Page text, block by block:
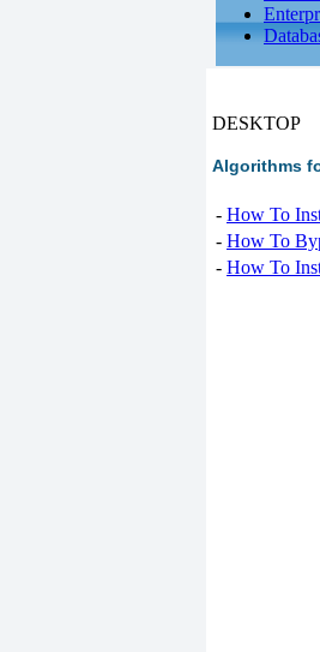
DESKTOP
Algorithms
- How To
- How To
- How To